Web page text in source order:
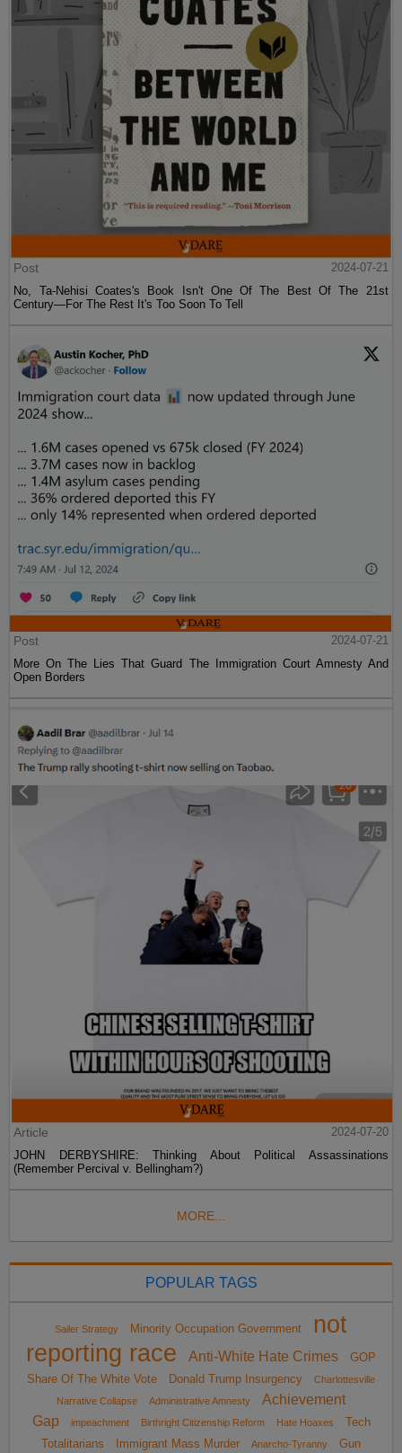
Post
2024-07-21
No, Ta-Nehisi Coates's Book Isn't One Of The Best Of The 21st
Century—For The Rest It's Too Soon To Tell
Post
2024-07-21
More On The Lies That Guard The Immigration Court Amnesty And
Open Borders
Article
2024-07-20
JOHN DERBYSHIRE: Thinking About Political Assassinations
(Remember Percival v. Bellingham?)
MORE...
POPULAR TAGS
Sailer Strategy Minority Occupation Government
not
reporting race
Anti-White Hate Crimes
GOP
Share Of The White Vote
Donald Trump Insurgency
Charlottesville
Narrative Collapse
Administrative Amnesty
Achievement
Gap
impeachment Birthright Citizenship Reform Hate Hoaxes
Tech
Totalitarians
Immigrant Mass Murder Anarcho-Tyranny Gun